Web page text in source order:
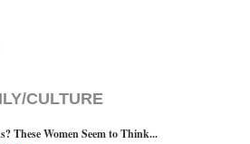
CULTURE
These Women Seem to Think...